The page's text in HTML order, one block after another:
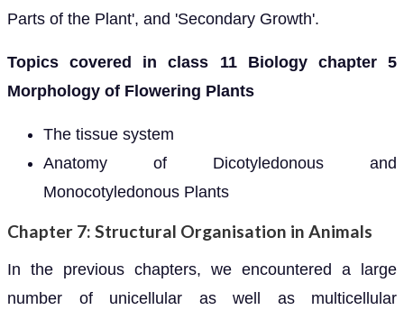
Parts of the Plant', and 'Secondary Growth'.
Topics covered in class 11 Biology chapter 5
Morphology of Flowering Plants
The tissue system
Anatomy of Dicotyledonous and
Monocotyledonous Plants
Chapter 7: Structural Organisation in Animals
In the previous chapters, we encountered a large
number of unicellular as well as multicellular